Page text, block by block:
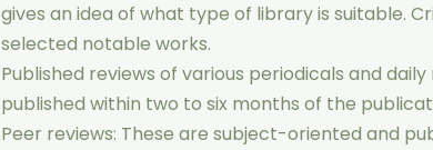
gives an idea of ​​what type of library is suitable.
selected notable works.
Published reviews of various periodicals and
published within two to six months of the
Peer reviews: These are subject-oriented and